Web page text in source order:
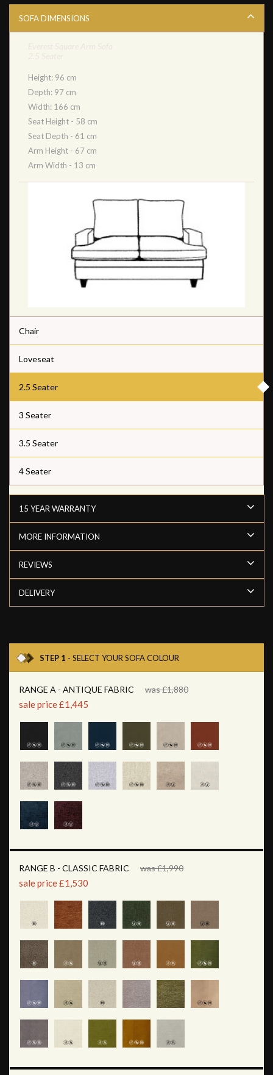
SOFA DIMENSIONS
Height: 96 cm
Depth: 97 cm
Width: 166 cm
Seat Height - 58 cm
Seat Depth - 61 cm
Arm Height - 67 cm
Arm Width - 13 cm
Chair
Loveseat
2.5 Seater
3 Seater
3.5 Seater
4 Seater
15 YEAR WARRANTY
MORE INFORMATION
REVIEWS
DELIVERY
STEP 1 - SELECT YOUR SOFA COLOUR
RANGE A - ANTIQUE FABRIC was £1,880
sale price £1,445
RANGE B - CLASSIC FABRIC was £1,990
sale price £1,530